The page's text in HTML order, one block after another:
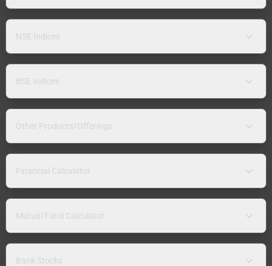
NSE Indices
BSE Indices
Other Products/Offerings
Financial Calculator
Mutual Fund Calculator
Bank Stocks